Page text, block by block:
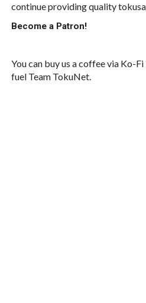
continue providing quality
Become a Patron!
You can buy us a coffee via Ko-
fuel Team TokuNet.